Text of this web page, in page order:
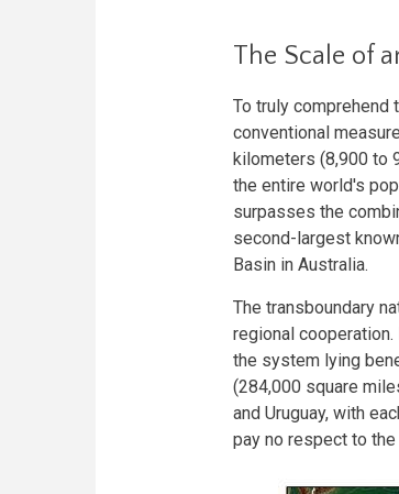
The Scale of
To truly comprehend
conventional
kilometers (8,900 to
the entire world's
surpasses the
second-largest
Basin in Australia.
The transboundary
regional
the system lying
(284,000 square
and Uruguay, with
pay no respect to